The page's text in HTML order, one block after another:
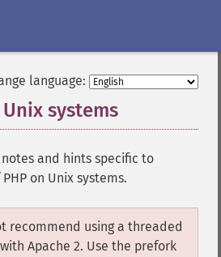
language:
systems
and hints specific to
on Unix systems.
recommend using a threaded
Apache 2. Use the prefork